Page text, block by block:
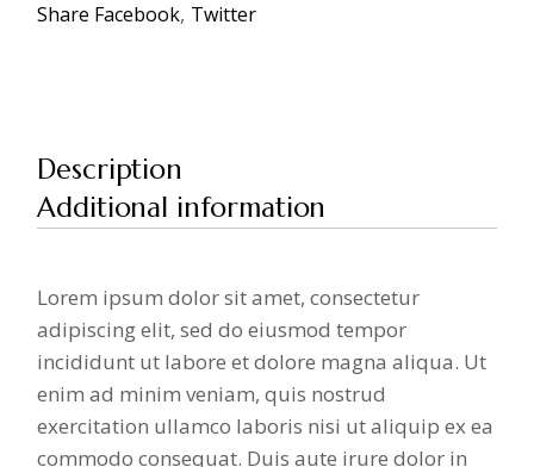
Share Facebook Twitter
Description
Additional information
Lorem ipsum dolor sit amet, consectetur
adipiscing elit, sed do eiusmod tempor
incididunt ut labore et dolore magna aliqua. Ut
enim ad minim veniam, quis nostrud
exercitation ullamco laboris nisi ut aliquip ex ea
commodo consequat. Duis aute irure dolor in